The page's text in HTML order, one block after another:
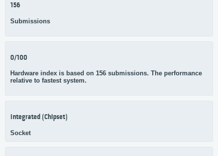
156
Submissions
0/100
Hardware index is based on 156 submissions. The performance
relative to fastest system.
Integrated (Chipset)
Socket